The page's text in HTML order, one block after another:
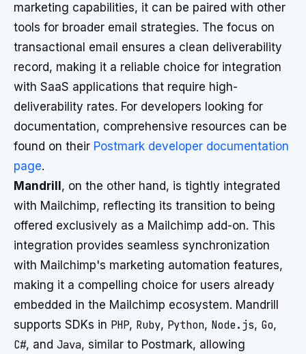
marketing capabilities, it can be paired with other
tools for broader email strategies. The focus on
transactional email ensures a clean deliverability
record, making it a reliable choice for integration
with SaaS applications that require high-
deliverability rates. For developers looking for
documentation, comprehensive resources can be
found on their Postmark developer documentation
page.
Mandrill , on the other hand, is tightly integrated
with Mailchimp, reflecting its transition to being
offered exclusively as a Mailchimp add-on. This
integration provides seamless synchronization
with Mailchimp's marketing automation features,
making it a compelling choice for users already
embedded in the Mailchimp ecosystem. Mandrill
supports SDKs in PHP, Ruby, Python, Node.js, Go,
C#, and Java, similar to Postmark, allowing